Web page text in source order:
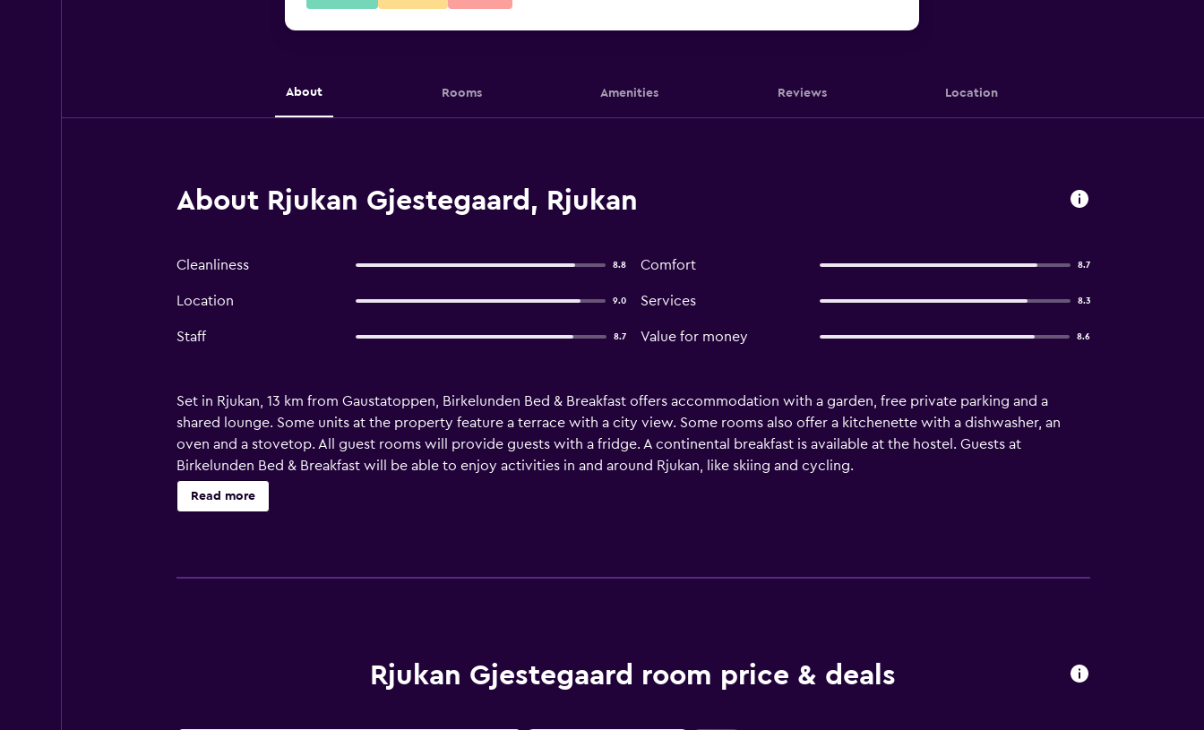
About Rooms Amenities Reviews Location
About Rjukan Gjestegaard, Rjukan
Cleanliness 8.8 Comfort 8.7
Location 9.0 Services 8.3
Staff 8.7 Value for money 8.6
Set in Rjukan, 13 km from Gaustatoppen, Birkelunden Bed & Breakfast offers accommodation with a garden, free private parking and a
shared lounge. Some units at the property feature a terrace with a city view. Some rooms also offer a kitchenette with a dishwasher, an
oven and a stovetop. All guest rooms will provide guests with a fridge. A continental breakfast is available at the hostel. Guests at
Birkelunden Bed & Breakfast will be able to enjoy activities in and around Rjukan, like skiing and cycling.
Read more
Rjukan Gjestegaard room price & deals